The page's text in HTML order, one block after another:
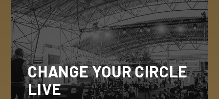
CHANGE YOUR CIRCLE
LIVE